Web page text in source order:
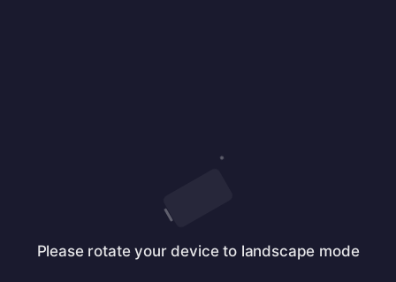
Please rotate your device to landscape mode